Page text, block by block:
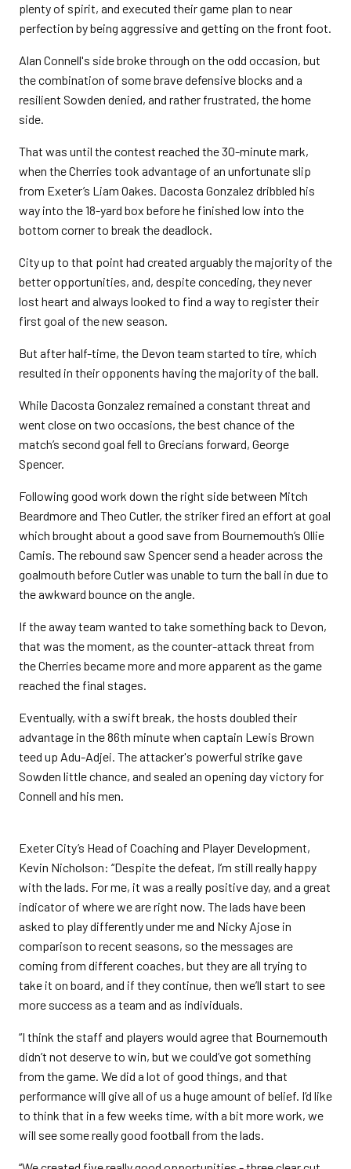
plenty of spirit, and executed their game plan to near
perfection by being aggressive and getting on the front foot.
Alan Connell's side broke through on the odd occasion, but
the combination of some brave defensive blocks and a
resilient Sowden denied, and rather frustrated, the home
side.
That was until the contest reached the 30-minute mark,
when the Cherries took advantage of an unfortunate slip
from Exeter’s Liam Oakes. Dacosta Gonzalez dribbled his
way into the 18-yard box before he finished low into the
bottom corner to break the deadlock.
City up to that point had created arguably the majority of the
better opportunities, and, despite conceding, they never
lost heart and always looked to find a way to register their
first goal of the new season.
But after half-time, the Devon team started to tire, which
resulted in their opponents having the majority of the ball.
While Dacosta Gonzalez remained a constant threat and
went close on two occasions, the best chance of the
match’s second goal fell to Grecians forward, George
Spencer.
Following good work down the right side between Mitch
Beardmore and Theo Cutler, the striker fired an effort at goal
which brought about a good save from Bournemouth’s Ollie
Camis. The rebound saw Spencer send a header across the
goalmouth before Cutler was unable to turn the ball in due to
the awkward bounce on the angle.
If the away team wanted to take something back to Devon,
that was the moment, as the counter-attack threat from
the Cherries became more and more apparent as the game
reached the final stages.
Eventually, with a swift break, the hosts doubled their
advantage in the 86th minute when captain Lewis Brown
teed up Adu-Adjei. The attacker's powerful strike gave
Sowden little chance, and sealed an opening day victory for
Connell and his men.
Exeter City’s Head of Coaching and Player Development,
Kevin Nicholson: “Despite the defeat, I’m still really happy
with the lads. For me, it was a really positive day, and a great
indicator of where we are right now. The lads have been
asked to play differently under me and Nicky Ajose in
comparison to recent seasons, so the messages are
coming from different coaches, but they are all trying to
take it on board, and if they continue, then we’ll start to see
more success as a team and as individuals.
“I think the staff and players would agree that Bournemouth
didn’t not deserve to win, but we could’ve got something
from the game. We did a lot of good things, and that
performance will give all of us a huge amount of belief. I’d like
to think that in a few weeks time, with a bit more work, we
will see some really good football from the lads.